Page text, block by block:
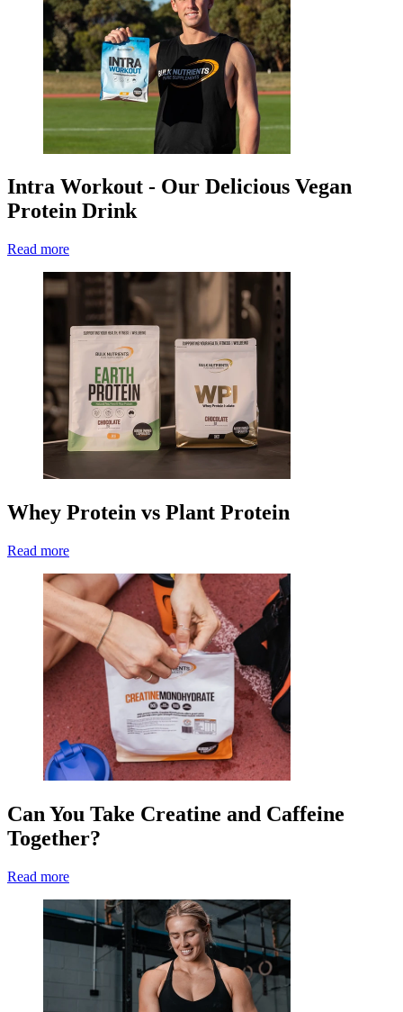
Intra Workout - Our Delicious Vegan
Protein Drink
Read more
Whey Protein vs Plant Protein
Read more
Can You Take Creatine and Caffeine
Together?
Read more